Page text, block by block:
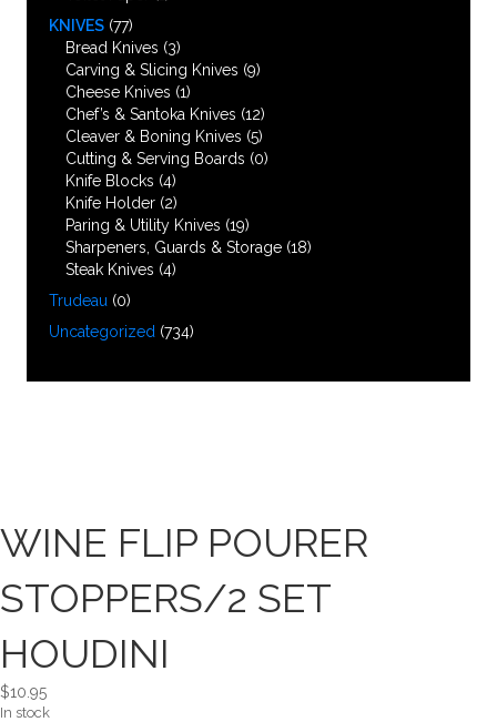
KNIVES (77)
Bread Knives (3)
Carving & Slicing Knives (9)
Cheese Knives (1)
Chef’s & Santoka Knives (12)
Cleaver & Boning Knives (5)
Cutting & Serving Boards (0)
Knife Blocks (4)
Knife Holder (2)
Paring & Utility Knives (19)
Sharpeners, Guards & Storage (18)
Steak Knives (4)
Trudeau (0)
Uncategorized (734)
WINE FLIP POURER
STOPPERS/2 SET
HOUDINI
$10.95
In stock